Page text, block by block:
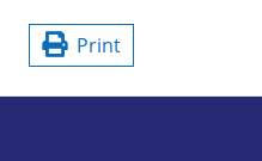
Print